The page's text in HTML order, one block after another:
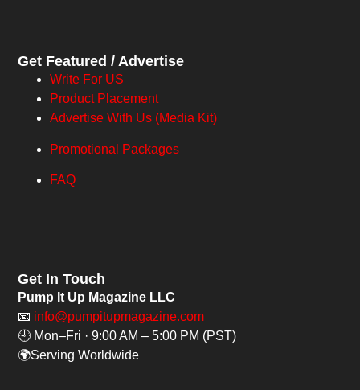
Get Featured / Advertise
Write For US
Product Placement
Advertise With Us (Media Kit)
Promotional Packages
FAQ
Get In Touch
Pump It Up Magazine LLC
📧 info@pumpitupmagazine.com
🕘 Mon–Fri · 9:00 AM – 5:00 PM (PST)
🌍Serving Worldwide